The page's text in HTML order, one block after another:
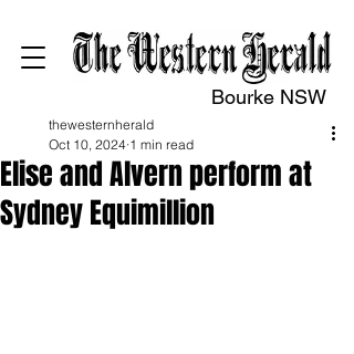
Bourke NSW
Elise and Alvern perform at
Sydney Equimillion
thewesternherald
Oct 10, 2024 1 min read